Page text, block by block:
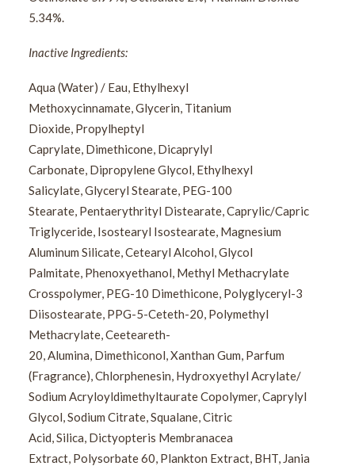
5.34%.
Inactive Ingredients:
Aqua (Water) / Eau, Ethylhexyl
Methoxycinnamate, Glycerin, Titanium
Dioxide, Propylheptyl
Caprylate, Dimethicone, Dicaprylyl
Carbonate, Dipropylene Glycol, Ethylhexyl
Salicylate, Glyceryl Stearate, PEG-100
Stearate, Pentaerythrityl Distearate, Caprylic/Capric
Triglyceride, Isostearyl Isostearate, Magnesium
Aluminum Silicate, Cetearyl Alcohol, Glycol
Palmitate, Phenoxyethanol, Methyl Methacrylate
Crosspolymer, PEG-10 Dimethicone, Polyglyceryl-3
Diisostearate, PPG-5-Ceteth-20, Polymethyl
Methacrylate, Ceeteareth-
20, Alumina, Dimethiconol, Xanthan Gum, Parfum
(Fragrance), Chlorphenesin, Hydroxyethyl Acrylate/
Sodium Acryloyldimethyltaurate Copolymer, Caprylyl
Glycol, Sodium Citrate, Squalane, Citric
Acid, Silica, Dictyopteris Membranacea
Extract, Polysorbate 60, Plankton Extract, BHT, Jania